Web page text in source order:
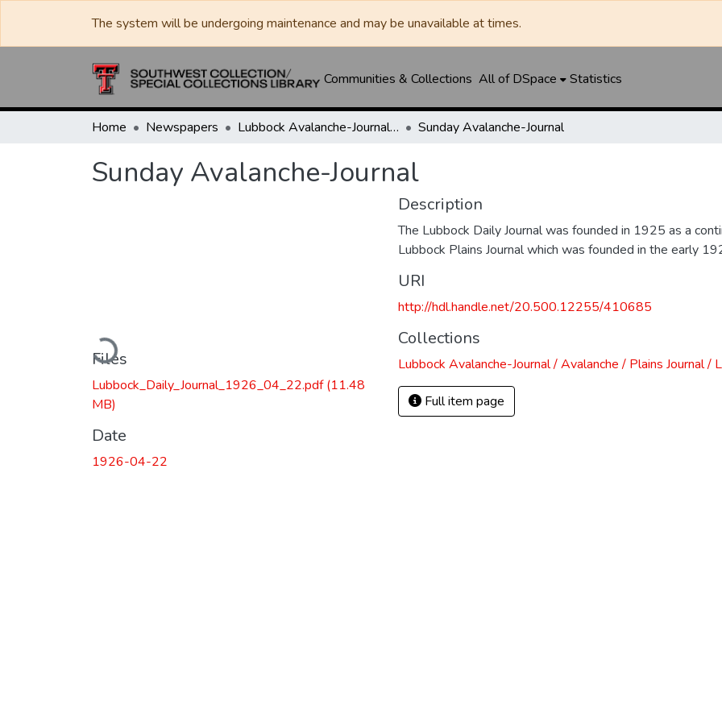
The system will be undergoing maintenance and may be unavailable at times.
Communities & Collections All of DSpace Statistics
Home Newspapers Lubbock Avalanche-Journal / Avalanche / Plains Journal / Leader Sunday Avalanche-Journal
Sunday Avalanche-Journal
Loading...
Files
Lubbock_Daily_Journal_1926_04_22.pdf(11.48
MB)
Date
1926-04-22
Description
The Lubbock Daily Journal was founded in 1925 as a
Lubbock Plains Journal which was founded in the early
URI
http://hdl.handle.net/20.500.12255/410685
Collections
Lubbock Avalanche-Journal / Avalanche / Plains Journal /
Full item page